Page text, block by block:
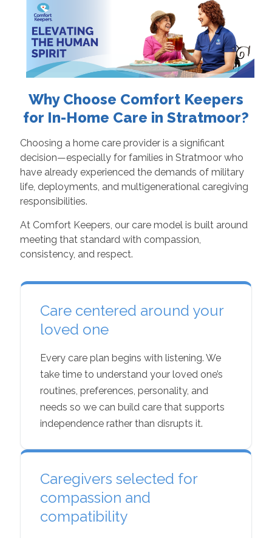
Why Choose Comfort Keepers
for In-Home Care in Stratmoor?
Choosing a home care provider is a significant
decision—especially for families in Stratmoor who
have already experienced the demands of military
life, deployments, and multigenerational caregiving
responsibilities.
At Comfort Keepers, our care model is built around
meeting that standard with compassion,
consistency, and respect.
Care centered around your
loved one
Every care plan begins with listening. We
take time to understand your loved one’s
routines, preferences, personality, and
needs so we can build care that supports
independence rather than disrupts it.
Caregivers selected for
compassion and
compatibility